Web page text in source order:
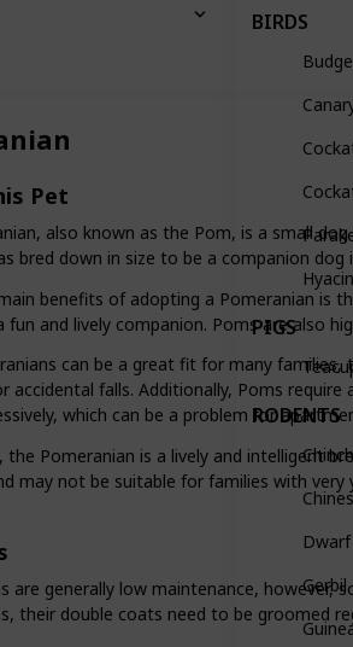
Pet
also known as the Pom, is a small
bred down in size to be a companion
benefits of adopting a Pomeranian is
fun and lively companion. Poms are also
can be a great fit for many
accidental falls. Additionally, Poms
which can be a problem for
the Pomeranian is a lively and intelligent
may not be suitable for families with
are generally low maintenance,
their double coats need to be groomed
BIRDS
PIGS
RODENTS
Gerbil